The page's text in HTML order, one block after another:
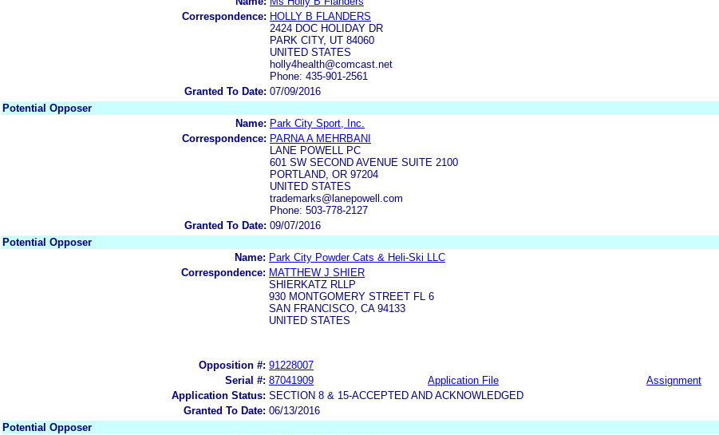
Correspondence: HOLLY B FLANDERS
2424 DOC HOLIDAY DR
PARK CITY, UT 84060
UNITED STATES
holly4health@comcast.net
Phone: 435-901-2561
Granted To Date: 07/09/2016
Potential Opposer
Name: Park City Sport, Inc.
Correspondence: PARNA A MEHRBANI
LANE POWELL PC
601 SW SECOND AVENUE SUITE 2100
PORTLAND, OR 97204
UNITED STATES
trademarks@lanepowell.com
Phone: 503-778-2127
Granted To Date: 09/07/2016
Potential Opposer
Name: Park City Powder Cats & Heli-Ski LLC
Correspondence: MATTHEW J SHIER
SHIERKATZ RLLP
930 MONTGOMERY STREET FL 6
SAN FRANCISCO, CA 94133
UNITED STATES
Opposition #: 91228007
Serial #: 87041909 Application File Assignment
Application Status: SECTION 8 & 15-ACCEPTED AND ACKNOWLEDGED
Granted To Date: 06/13/2016
Potential Opposer